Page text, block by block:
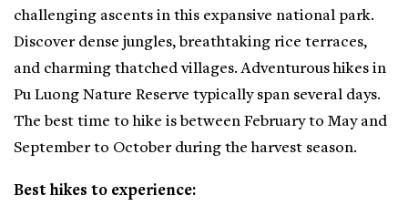
challenging ascents in this expansive national park.
Discover dense jungles, breathtaking rice terraces,
and charming thatched villages. Adventurous hikes in
Pu Luong Nature Reserve typically span several days.
The best time to hike is between February to May and
September to October during the harvest season.
Best hikes to experience: